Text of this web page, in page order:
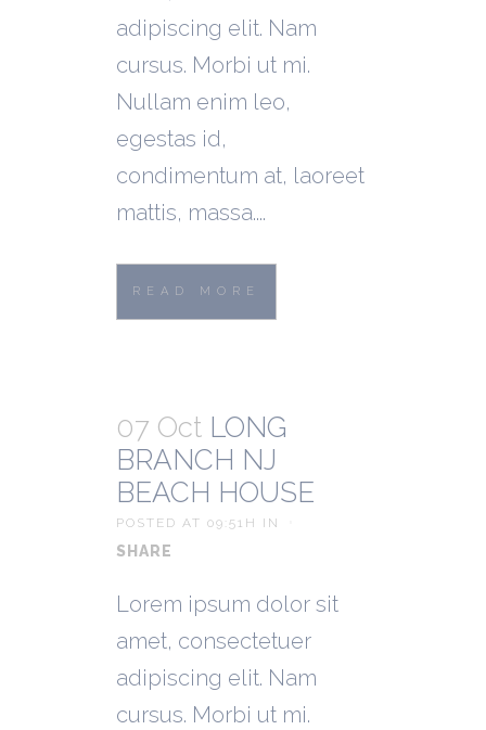
adipiscing elit. Nam
cursus. Morbi ut mi.
Nullam enim leo,
egestas id,
condimentum at, laoreet
mattis, massa....
READ MORE
07 Oct LONG
BRANCH NJ
BEACH HOUSE
POSTED AT 09:51H IN
SHARE
Lorem ipsum dolor sit
amet, consectetuer
adipiscing elit. Nam
cursus. Morbi ut mi.